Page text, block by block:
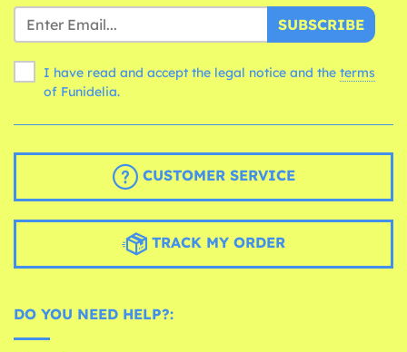
SUBSCRIBE
I have read and accept the legal notice and the terms
of Funidelia.
CUSTOMER SERVICE
TRACK MY ORDER
DO YOU NEED HELP?: